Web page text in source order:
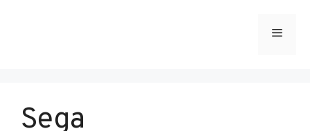
Menu
Sega